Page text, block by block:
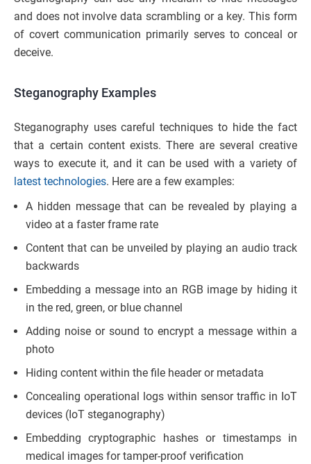
and does not involve data scrambling or a key. This form
of covert communication primarily serves to conceal or
deceive.
Steganography Examples
Steganography uses careful techniques to hide the fact
that a certain content exists. There are several creative
ways to execute it, and it can be used with a variety of
latest technologies. Here are a few examples:
A hidden message that can be revealed by playing a
video at a faster frame rate
Content that can be unveiled by playing an audio track
backwards
Embedding a message into an RGB image by hiding it
in the red, green, or blue channel
Adding noise or sound to encrypt a message within a
photo
Hiding content within the file header or metadata
Concealing operational logs within sensor traffic in IoT
devices (IoT steganography)
Embedding cryptographic hashes or timestamps in
medical images for tamper-proof verification